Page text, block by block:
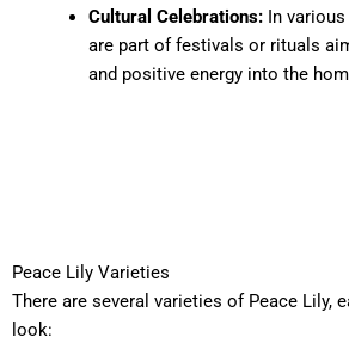
Cultural Celebrations:In various
are part of festivals or rituals
and positive energy into the
Peace Lily Varieties
There are several varieties of Peace Lily,
look: